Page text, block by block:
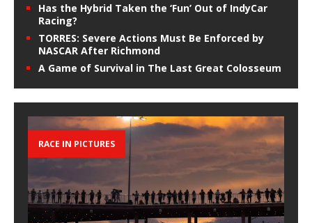
Has the Hybrid Taken the ‘Fun’ Out of IndyCar
Racing?
TORRES: Severe Actions Must Be Enforced by
NASCAR After Richmond
A Game of Survival in The Last Great Colosseum
RACE IN PICTURES